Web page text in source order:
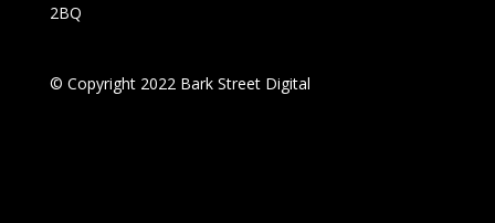
2BQ
© Copyright 2022 Bark Street Digital